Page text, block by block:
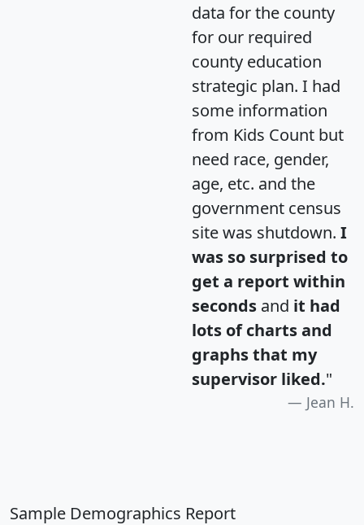
data for the county
for our required
county education
strategic plan. I had
some information
from Kids Count but
need race, gender,
age, etc. and the
government census
site was shutdown. I
was so surprised to
get a report within
seconds and it had
lots of charts and
graphs that my
supervisor liked."
Jean H.
Sample Demographics Report